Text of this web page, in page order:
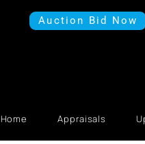
Auction Bid Now
Home Appraisals